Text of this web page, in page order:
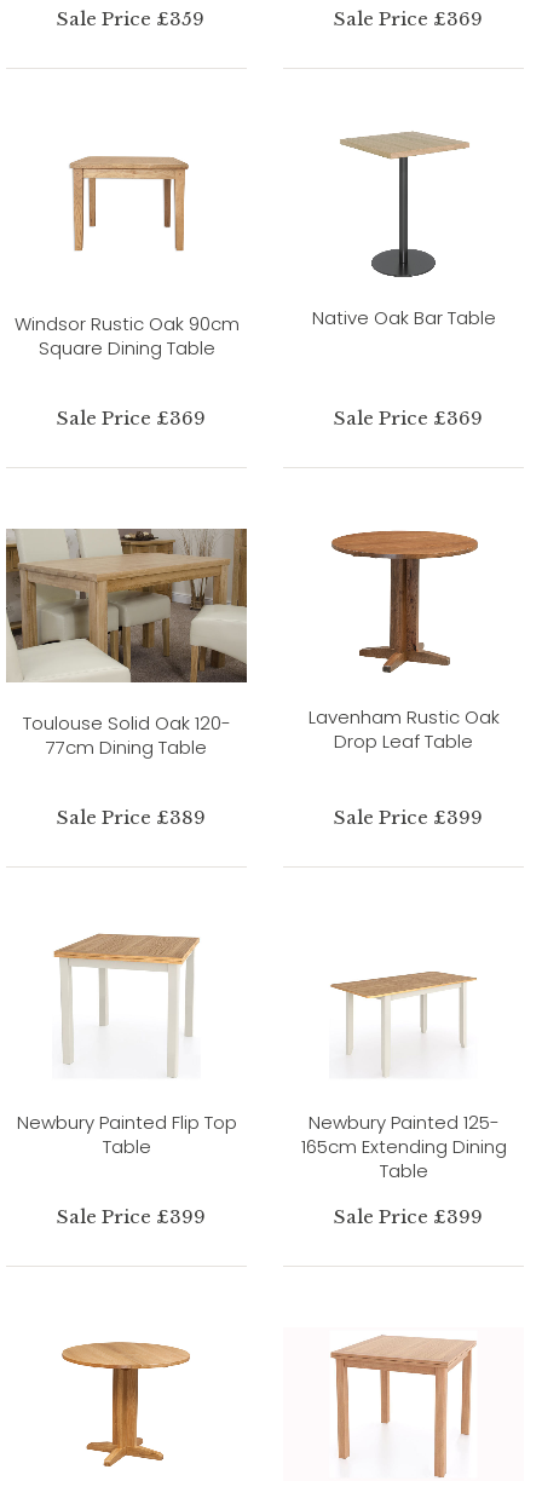
Sale Price £359 Sale Price £369
Windsor Rustic Oak 90cm
Square Dining Table
Sale Price £369
Native Oak Bar Table
Sale Price £369
Toulouse Solid Oak 120-
77cm Dining Table
Sale Price £389
Lavenham Rustic Oak
Drop Leaf Table
Sale Price £399
Newbury Painted Flip Top
Table
Sale Price £399
Newbury Painted 125-
165cm Extending Dining
Table
Sale Price £399